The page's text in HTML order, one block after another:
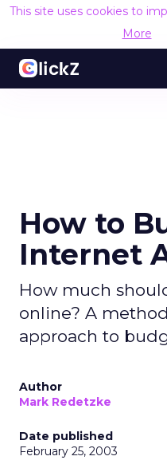
This site uses cookies to
More
How to
Internet
How much
online? A
approach to
Author
Mark Redetzke
Date published
February 25, 2003